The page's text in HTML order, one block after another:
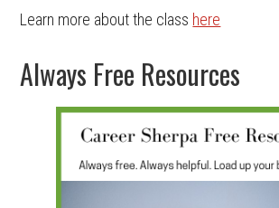
Learn more about the class here
Always Free Resources